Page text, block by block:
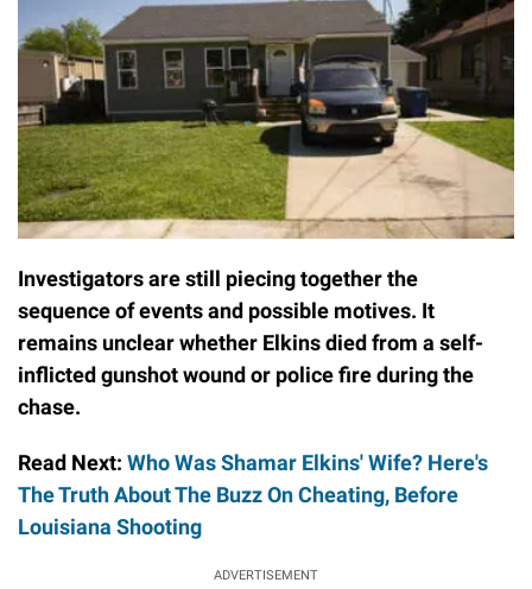
Investigators are still piecing together the
sequence of events and possible motives. It
remains unclear whether Elkins died from a self-
inflicted gunshot wound or police fire during the
chase.
Read Next: Who Was Shamar Elkins' Wife? Here's
The Truth About The Buzz On Cheating, Before
Louisiana Shooting
ADVERTISEMENT